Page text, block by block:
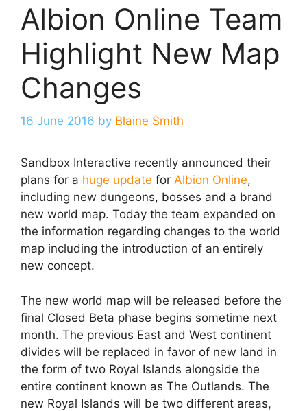
Albion Online Team
Highlight New Map
Changes
16 June 2016 by Blaine Smith
Sandbox Interactive recently announced their
plans for a huge update for Albion Online,
including new dungeons, bosses and a brand
new world map. Today the team expanded on
the information regarding changes to the world
map including the introduction of an entirely
new concept.
The new world map will be released before the
final Closed Beta phase begins sometime next
month. The previous East and West continent
divides will be replaced in favor of new land in
the form of two Royal Islands alongside the
entire continent known as The Outlands. The
new Royal Islands will be two different areas,